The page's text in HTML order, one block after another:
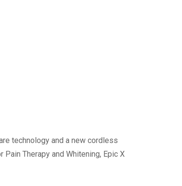
technology and a new cordless
Therapy and Whitening, Epic X